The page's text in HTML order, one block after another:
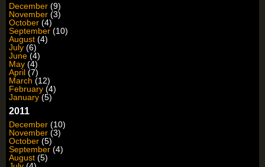
December (9)
November (3)
October (4)
September (10)
August (4)
July (6)
June (4)
May (4)
April (7)
March (12)
February (4)
January (5)
2011
December (10)
November (3)
October (5)
September (4)
August (5)